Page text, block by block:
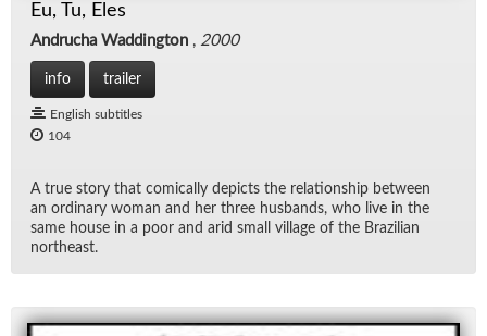
Eu, Tu, Eles
Andrucha Waddington , 2000
info trailer
English subtitles
104
A true story that com­i­cally de­picts the re­la­tion­ship be­tween
an or­di­nary woman and her three hus­bands, who live in the
same house in a poor and arid small vil­lage of the Brazil­ian
north­east.